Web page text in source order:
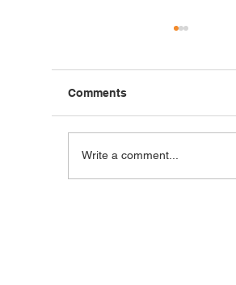
Blackstone Breakfast
Comments
Write a comment...